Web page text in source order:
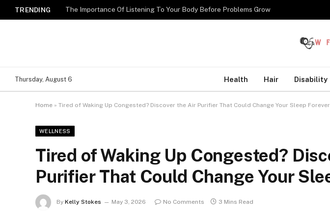
TRENDING The Importance Of Listening To Your Body Before Problems Grow
Thursday, August 6 Health Hair Disability
Home » Tired of Waking Up Congested? Discover the Air Purifier That Could Change Your Sleep Forever
WELLNESS
Tired of Waking Up Congested?
Purifier That Could Change Your
By Kelly Stokes May 3, 2026 No Comments 3 Mins Read